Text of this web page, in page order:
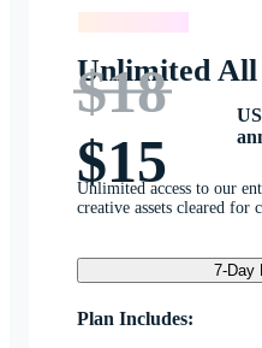
Unlimited All
$18
$15
Unlimited access to our
creative assets cleared for
7-Day
Plan Includes: